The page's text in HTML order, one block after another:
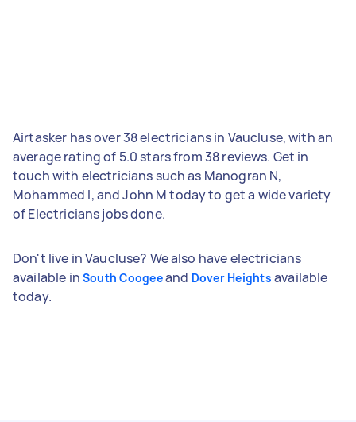
Airtasker has over 38 electricians in Vaucluse, with an
average rating of 5.0 stars from 38 reviews. Get in
touch with electricians such as Manogran N,
Mohammed I, and John M today to get a wide variety
of Electricians jobs done.
Don't live in Vaucluse? We also have electricians
available in South Coogeeand Dover Heights available
today.